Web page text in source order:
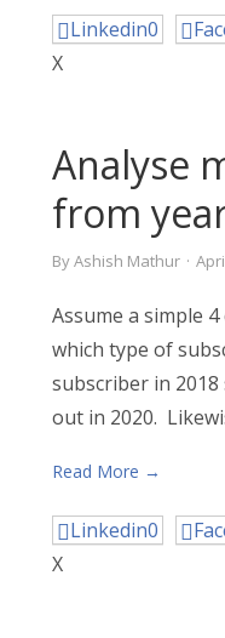
Linkedin0
X
Analyse
from
ByAshish Mathur ·
Assume a simple
which type of
subscriber in 2018
out in 2020.
Read More →
Linkedin0
X